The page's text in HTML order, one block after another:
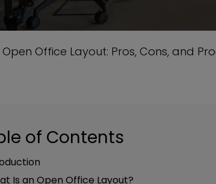
Open Office Layout: Pros, Cons, and
of Contents
Is an Open Office Layout?